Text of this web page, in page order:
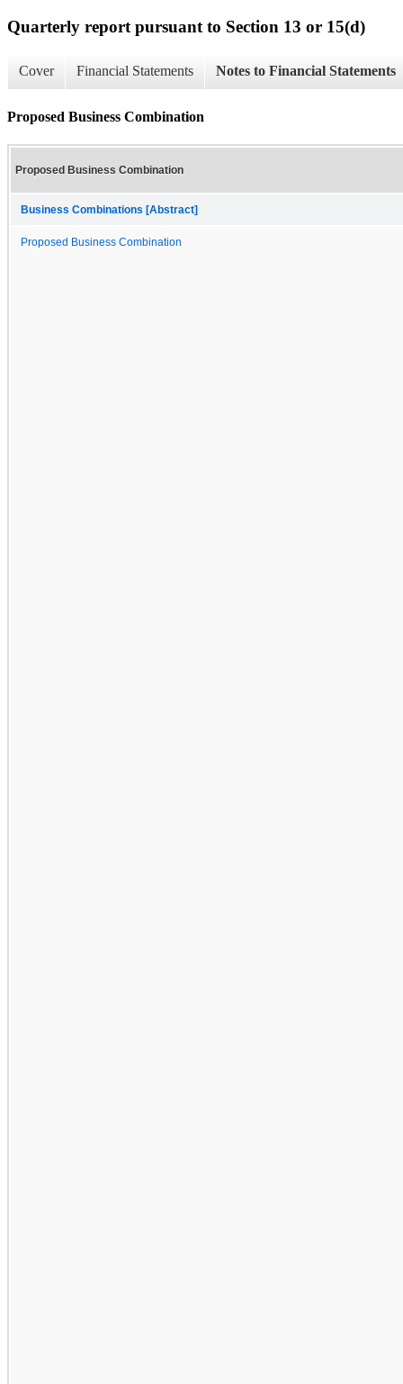
Quarterly report pursuant to Section 13 or 15(d)
Cover Financial Statements Notes to Financial Statements
Proposed Business Combination
Proposed Business Combination
Business Combinations [Abstract]
Proposed Business Combination